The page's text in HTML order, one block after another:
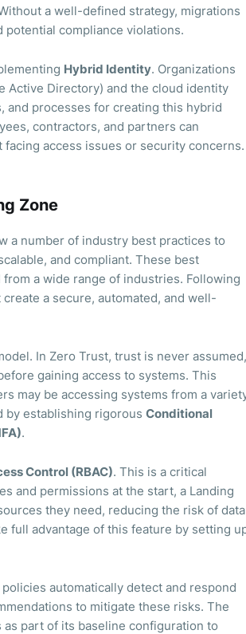
a well-defined strategy, migrations
compliance violations.
Hybrid Identity. Organizations
Directory) and the cloud identity
and processes for creating this hybrid
contractors, and partners can
access issues or security concerns.
Zone
a number of industry best practices to
and compliant. These best
a wide range of industries. Following
a secure, automated, and well-
In Zero Trust, trust is never assumed,
gaining access to systems. This
may be accessing systems from a
by establishing rigorous Conditional
.
Control (RBAC). This is a critical
and permissions at the start, a Landing
they need, reducing the risk of data
full advantage of this feature by setting
automatically detect and respond
to mitigate these risks. The
part of its baseline configuration to